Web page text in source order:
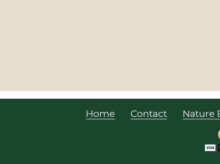
Home Contact Nature